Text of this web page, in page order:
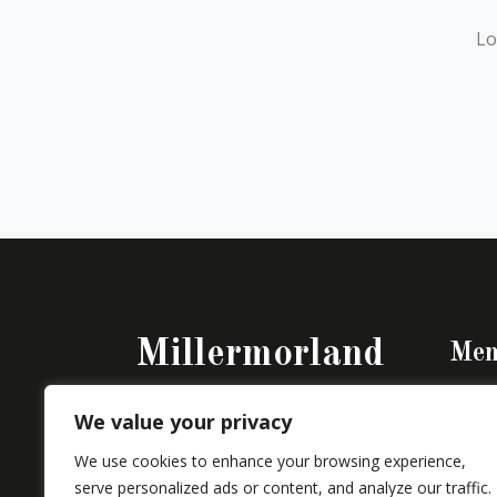
We value your privacy
We use cookies to enhance your browsing experience,
serve personalized ads or content, and analyze our traffic.
Millermorland
Building a House – Creating a Home
Vikår